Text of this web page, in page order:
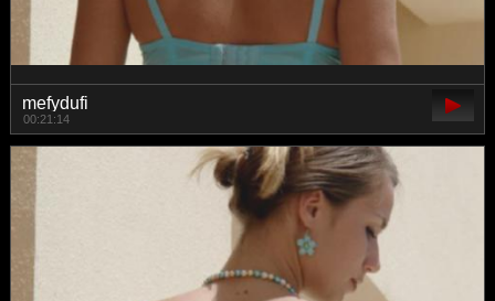
mefydufi
00:21:14